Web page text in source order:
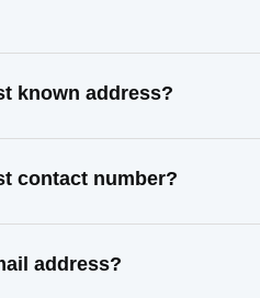
known address?
contact number?
address?